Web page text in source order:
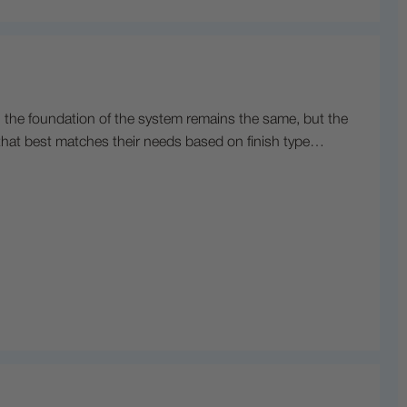
foundation of the system remains the same, but the
best matches their needs based on finish type…